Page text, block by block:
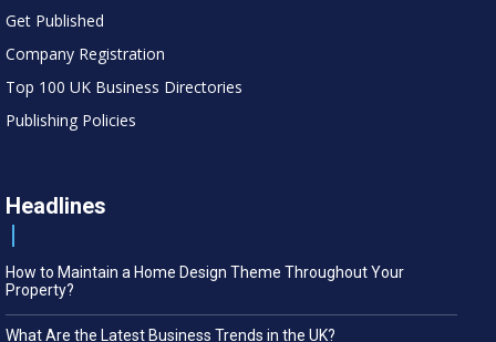
Get Published
Company Registration
Top 100 UK Business Directories
Publishing Policies
Headlines
How to Maintain a Home Design Theme Throughout Your
Property?
What Are the Latest Business Trends in the UK?